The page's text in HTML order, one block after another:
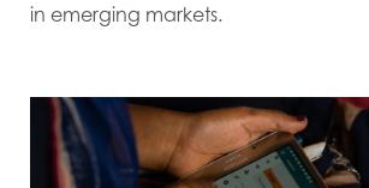
in emerging markets.